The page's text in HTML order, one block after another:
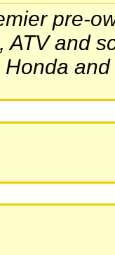
pre-
ATV and